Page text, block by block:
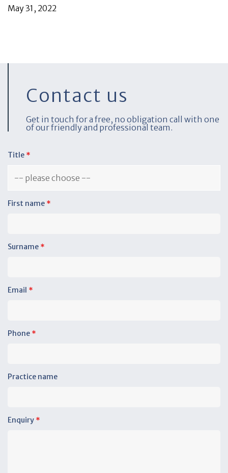
May 31, 2022
Contact us
Get in touch for a free, no obligation call with one
of our friendly and professional team.
Title *
First name *
Surname *
Email *
Phone *
Practice name
Enquiry *